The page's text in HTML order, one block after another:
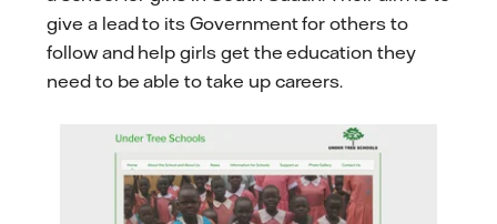
give a lead to its Government for others to
follow and help girls get the education they
need to be able to take up careers.